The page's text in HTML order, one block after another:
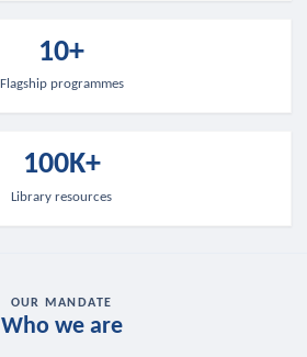
10+
Flagship programmes
100K+
Library resources
OUR MANDATE
Who we are